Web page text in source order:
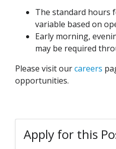
The standard hours
variable based on
Early morning,
may be required
Please visit ourcareers
opportunities.
Apply for this